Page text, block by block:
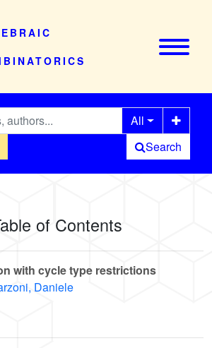
All
Search
of Contents
with cycle type restrictions
Daniele